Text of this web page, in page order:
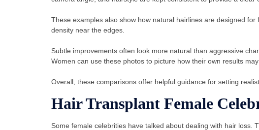
These examples also show how natural hairlines are designed
density near the edges.
Subtle improvements often look more natural than aggressive
Women can use these photos to picture how their own results
Overall, these comparisons offer helpful guidance for setting
Hair Transplant Female
Some female celebrities have talked about dealing with hair loss.